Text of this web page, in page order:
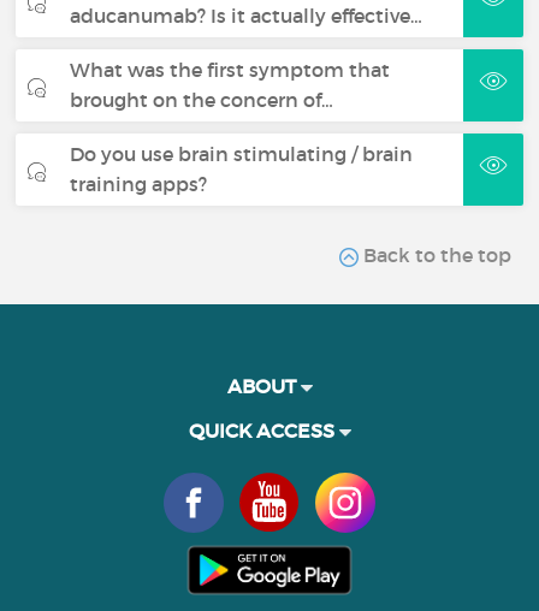
aducanumab? Is it actually effective…
What was the first symptom that
brought on the concern of…
Do you use brain stimulating / brain
training apps?
Back to the top
ABOUT
QUICK ACCESS